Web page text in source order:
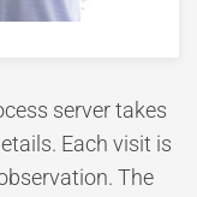
server takes
Each visit is
The